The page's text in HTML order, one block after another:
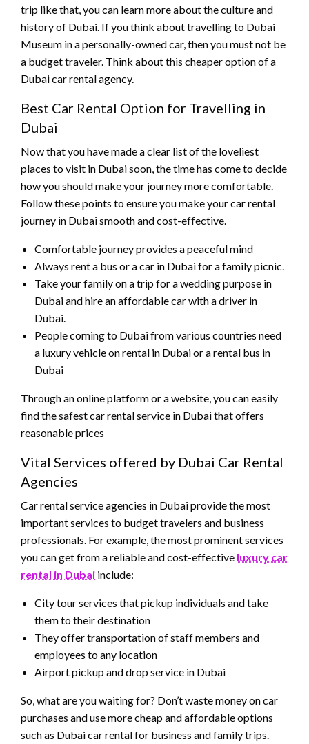
trip like that, you can learn more about the culture and
history of Dubai. If you think about travelling to Dubai
Museum in a personally-owned car, then you must not be
a budget traveler. Think about this cheaper option of a
Dubai car rental agency.
Best Car Rental Option for Travelling in
Dubai
Now that you have made a clear list of the loveliest
places to visit in Dubai soon, the time has come to decide
how you should make your journey more comfortable.
Follow these points to ensure you make your car rental
journey in Dubai smooth and cost-effective.
Comfortable journey provides a peaceful mind
Always rent a bus or a car in Dubai for a family picnic.
Take your family on a trip for a wedding purpose in
Dubai and hire an affordable car with a driver in
Dubai.
People coming to Dubai from various countries need
a luxury vehicle on rental in Dubai or a rental bus in
Dubai
Through an online platform or a website, you can easily
find the safest car rental service in Dubai that offers
reasonable prices
Vital Services offered by Dubai Car Rental
Agencies
Car rental service agencies in Dubai provide the most
important services to budget travelers and business
professionals. For example, the most prominent services
you can get from a reliable and cost-effective luxury car
rental in Dubai include:
City tour services that pickup individuals and take
them to their destination
They offer transportation of staff members and
employees to any location
Airport pickup and drop service in Dubai
So, what are you waiting for? Don’t waste money on car
purchases and use more cheap and affordable options
such as Dubai car rental for business and family trips.